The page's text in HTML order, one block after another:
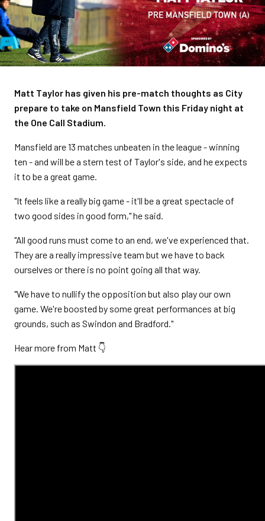
Matt Taylor has given his pre-match thoughts as City
prepare to take on Mansfield Town this Friday night at
the One Call Stadium.
Mansfield are 13 matches unbeaten in the league - winning
ten - and will be a stern test of Taylor's side, and he expects
it to be a great game.
"It feels like a really big game - it'll be a great spectacle of
two good sides in good form," he said.
"All good runs must come to an end, we've experienced that.
They are a really impressive team but we have to back
ourselves or there is no point going all that way.
"We have to nullify the opposition but also play our own
game. We're boosted by some great performances at big
grounds, such as Swindon and Bradford."
Hear more from Matt 👇